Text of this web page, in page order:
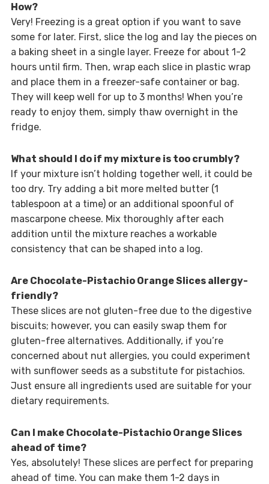
How?
Very! Freezing is a great option if you want to save
some for later. First, slice the log and lay the pieces on
a baking sheet in a single layer. Freeze for about 1-2
hours until firm. Then, wrap each slice in plastic wrap
and place them in a freezer-safe container or bag.
They will keep well for up to 3 months! When you’re
ready to enjoy them, simply thaw overnight in the
fridge.
What should I do if my mixture is too crumbly?
If your mixture isn’t holding together well, it could be
too dry. Try adding a bit more melted butter (1
tablespoon at a time) or an additional spoonful of
mascarpone cheese. Mix thoroughly after each
addition until the mixture reaches a workable
consistency that can be shaped into a log.
Are Chocolate-Pistachio Orange Slices allergy-
friendly?
These slices are not gluten-free due to the digestive
biscuits; however, you can easily swap them for
gluten-free alternatives. Additionally, if you’re
concerned about nut allergies, you could experiment
with sunflower seeds as a substitute for pistachios.
Just ensure all ingredients used are suitable for your
dietary requirements.
Can I make Chocolate-Pistachio Orange Slices
ahead of time?
Yes, absolutely! These slices are perfect for preparing
ahead of time. You can make them 1-2 days in